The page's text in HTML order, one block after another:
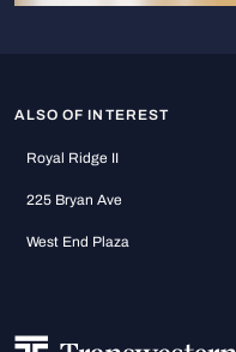
ALSO OF INTEREST
Royal Ridge II
225 Bryan Ave
West End Plaza